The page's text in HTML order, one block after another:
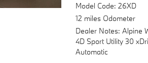
- 1 year/Unlimited
car warranty expires.
Assistance. SiriusXM
free. Every BMW
comes with an 8-
Guarantee. The Initial
Model Code: 26XD
12 miles Odometer
Dealer Notes: Alpine
4D Sport Utility 30
Automatic